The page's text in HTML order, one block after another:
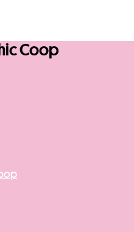
Coop